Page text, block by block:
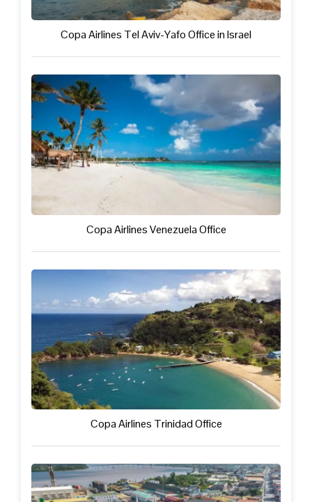
Copa Airlines Tel Aviv-Yafo Office in Israel
Copa Airlines Venezuela Office
Copa Airlines Trinidad Office